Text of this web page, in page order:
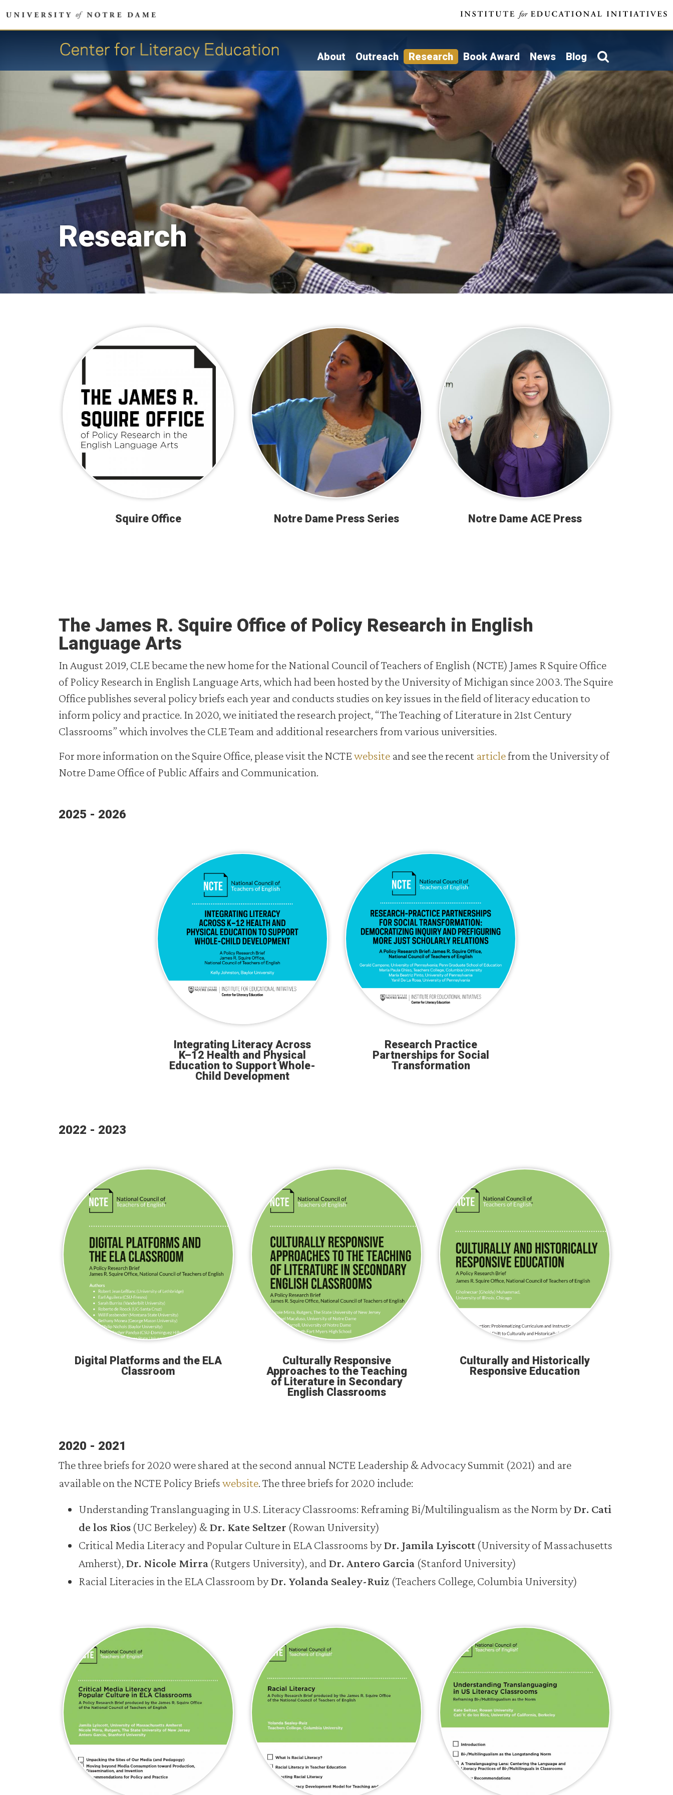
main
About Outreach Research Book Award News Blog
Research
Squire Office Notre Dame Press Series Notre Dame ACE Press
The James R. Squire Office of Policy Research in English
Language Arts
In August 2019, CLE became the new home for the National Council of Teachers of English (NCTE) James R Squire Office
of Policy Research in English Language Arts, which had been hosted by the University of Michigan since 2003. The Squire
Office publishes several policy briefs each year and conducts studies on key issues in the field of literacy education to
inform policy and practice. In 2020, we initiated the research project, “The Teaching of Literature in 21st Century
Classrooms” which involves the CLE Team and additional researchers from various universities.
For more information on the Squire Office, please visit the NCTEwebsite and see the recent articlefrom the University of
Notre Dame Office of Public Affairs and Communication.
2025 - 2026
Integrating Literacy Across
K–12 Health and Physical
Education to Support Whole-
Child Development
Research Practice
Partnerships for Social
Transformation
2022 - 2023
Digital Platforms and the ELA
Classroom
Culturally Responsive
Approaches to the Teaching
of Literature in Secondary
English Classrooms
Culturally and Historically
Responsive Education
2020 - 2021
The three briefs for 2020 were shared at the second annual NCTE Leadership & Advocacy Summit (2021) and are
available on the NCTE Policy Briefswebsite. The three briefs for 2020 include:
Understanding Translanguaging in U.S. Literacy Classrooms: Reframing Bi/Multilingualism as the Norm byDr. Cati
de los Rios (UC Berkeley) &Dr. Kate Seltzer (Rowan University)
Critical Media Literacy and Popular Culture in ELA Classrooms byDr. Jamila Lyiscott (University of Massachusetts
Amherst), Dr. Nicole Mirra (Rutgers University), and Dr. Antero Garcia (Stanford University)
Racial Literacies in the ELA Classroom byDr. Yolanda Sealey-Ruiz (Teachers College, Columbia University)